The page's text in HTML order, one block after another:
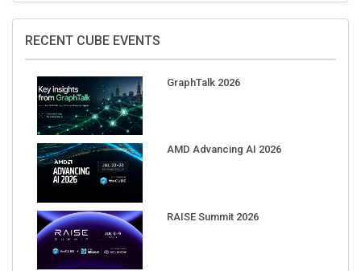
RECENT CUBE EVENTS
GraphTalk 2026
AMD Advancing AI 2026
RAISE Summit 2026